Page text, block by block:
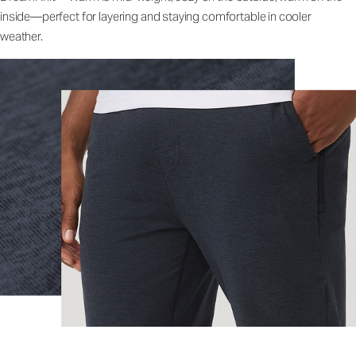
inside—perfect for layering and staying comfortable in cooler
weather.